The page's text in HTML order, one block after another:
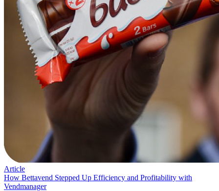
Article
How Bettavend Stepped Up Efficiency and Profitability with
Vendmanager